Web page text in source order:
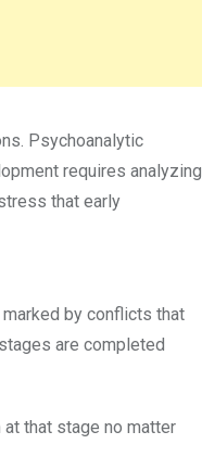
Psychoanalytic
requires analyzing
that early
by conflicts that
are completed
that stage no matter